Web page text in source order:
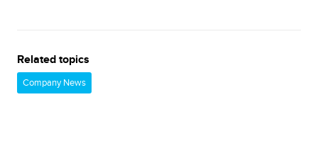
Related topics
Company News